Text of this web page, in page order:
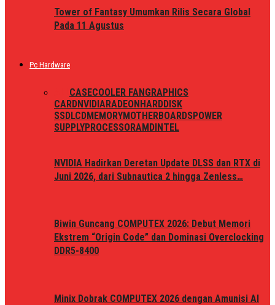
Tower of Fantasy Umumkan Rilis Secara Global
Pada 11 Agustus
Pc Hardware
CASECOOLER FAN GRAPHICS
CARDNVIDIARADEON HARDDISK
SSDLCDMEMORYMOTHERBOARDSPOWER
SUPPLYPROCESSORAMD INTEL
NVIDIA Hadirkan Deretan Update DLSS dan RTX di
Juni 2026, dari Subnautica 2 hingga Zenless…
Biwin Guncang COMPUTEX 2026: Debut Memori
Ekstrem “Origin Code” dan Dominasi Overclocking
DDR5-8400
Minix Dobrak COMPUTEX 2026 dengan Amunisi AI